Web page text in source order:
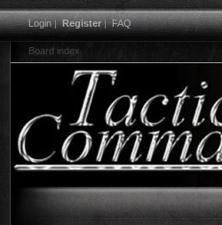
Login|Register|FAQ
Board index